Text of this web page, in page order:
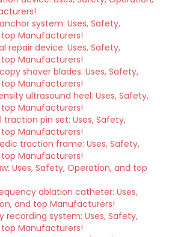
system: Uses, Safety,
Manufacturers!
repair device: Uses, Safety,
Manufacturers!
shaver blades: Uses, Safety,
Manufacturers!
ultrasound heel: Uses, Safety,
Manufacturers!
traction pin set: Uses, Safety,
Manufacturers!
traction frame: Uses, Safety,
Manufacturers!
Uses, Safety, Operation, and top
ablation catheter: Uses,
and top Manufacturers!
recording system: Uses, Safety,
Manufacturers!